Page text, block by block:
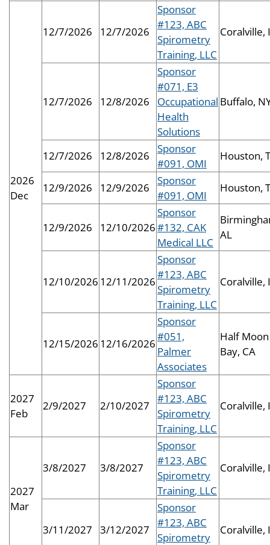
2026
Dec
12/7/2026 12/7/2026
Sponsor
#123, ABC
Spirometry
Training, LLC
Coralville,
12/7/2026 12/8/2026
Sponsor
#071, E3
Occupational
Health
Solutions
Buffalo,
12/7/2026 12/8/2026
Sponsor
#091, OMI
Houston,
12/9/2026 12/9/2026
Sponsor
#091, OMI
Houston,
12/9/2026 12/10/2026
Sponsor
#132, CAK
Medical LLC
AL
12/10/2026 12/11/2026
Sponsor
#123, ABC
Spirometry
Training, LLC
Coralville,
12/15/2026 12/16/2026
Sponsor
#051,
Palmer
Associates
Half Moon
Bay, CA
2027
Feb
2/9/2027 2/10/2027
Sponsor
#123, ABC
Spirometry
Training, LLC
Coralville,
2027
Mar
3/8/2027 3/8/2027
Sponsor
#123, ABC
Spirometry
Training, LLC
Coralville,
3/11/2027 3/12/2027
Sponsor
#123, ABC
Spirometry
Coralville,